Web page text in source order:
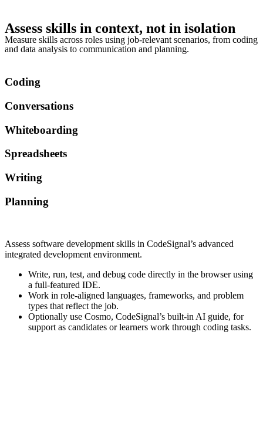
Assess skills in context, not in isolation
Measure skills across roles using job-relevant scenarios, from coding
and data analysis to communication and planning.
Coding
Conversations
Whiteboarding
Spreadsheets
Writing
Planning
Assess software development skills in CodeSignal’s advanced
integrated development environment.
Write, run, test, and debug code directly in the browser using
a full-featured IDE.
Work in role-aligned languages, frameworks, and problem
types that reflect the job.
Optionally use Cosmo, CodeSignal’s built-in AI guide, for
support as candidates or learners work through coding tasks.